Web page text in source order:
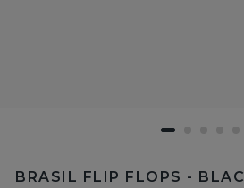
BRASIL FLIP FLOPS -